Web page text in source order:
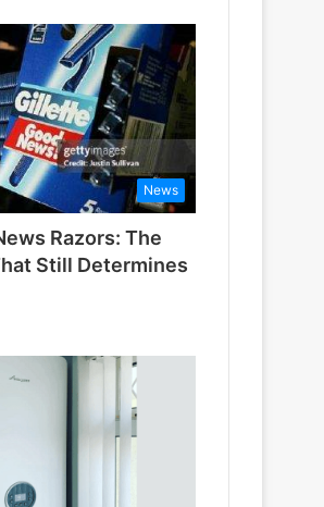
News
Razors: The
Still Determines